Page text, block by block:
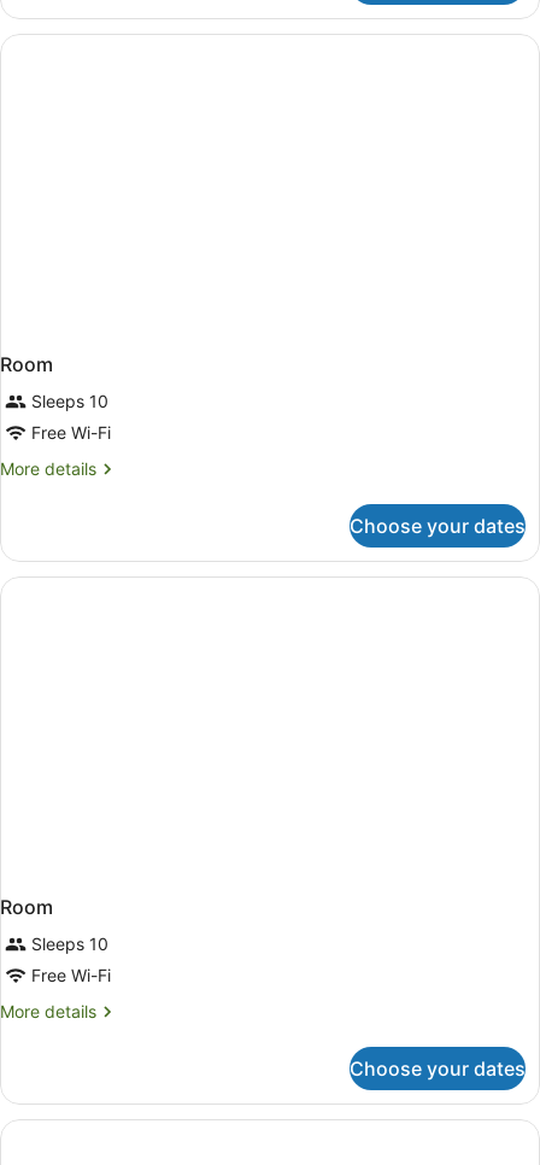
Room,
Bedroom,
Room
Sleeps 10
Free Wi-Fi
More details
More
Choose your dates
Room
Sleeps 10
Free Wi-Fi
More details
More
Choose your dates